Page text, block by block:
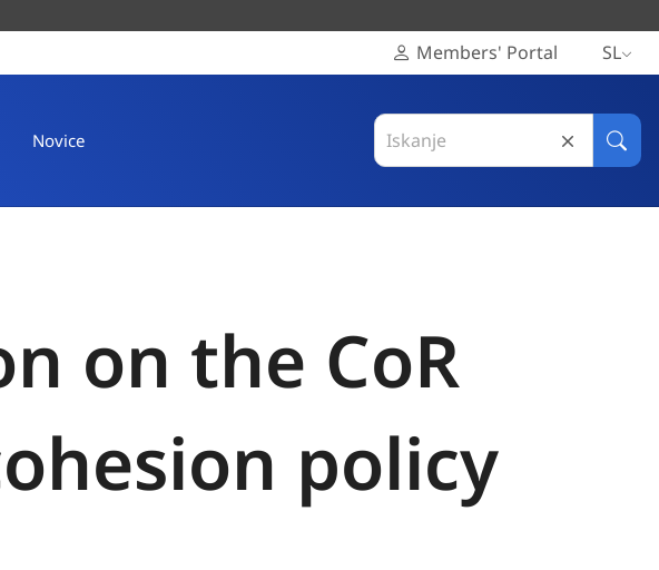
Members' Portal SL
Novice
Search
in
odbor
Išči
on the CoR
policy